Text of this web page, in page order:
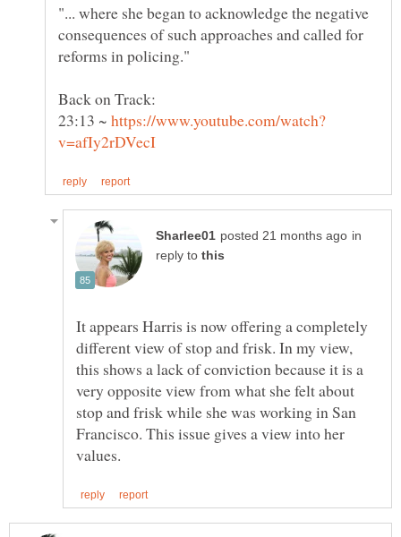
"... where she began to acknowledge the negative
consequences of such approaches and called for
23:13 ~
in
reply to
It appears Harris is now offering a completely
different view of stop and frisk. In my view,
this shows a lack of conviction because it is a
very opposite view from what she felt about
stop and frisk while she was working in San
Francisco. This issue gives a view into her